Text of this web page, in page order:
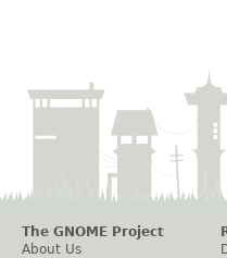
The GNOME Project
About Us